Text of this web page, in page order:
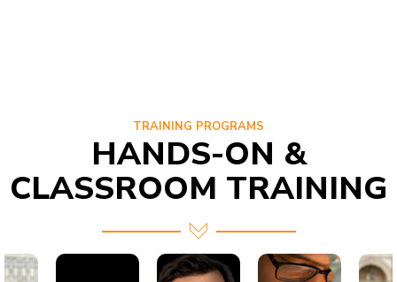
HANDS-ON &
CLASSROOM TRAINING